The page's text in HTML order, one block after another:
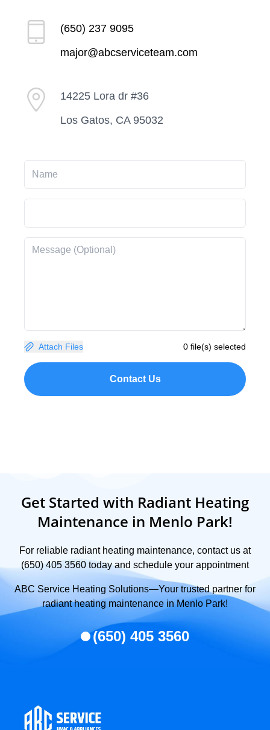
(650) 237 9095
major@abcserviceteam.com
14225 Lora dr #36
Los Gatos, CA 95032
Attach Files 0 file(s) selected
Contact Us
Get Started with Radiant Heating
Maintenance in Menlo Park!
For reliable radiant heating maintenance, contact us at
(650) 405 3560 today and schedule your appointment
ABC Service Heating Solutions—Your trusted partner for
radiant heating maintenance in Menlo Park!
(650) 405 3560